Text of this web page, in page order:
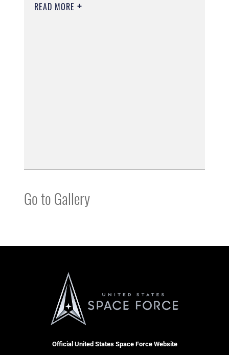
READ MORE
Go to Gallery
Official United States Space Force Website